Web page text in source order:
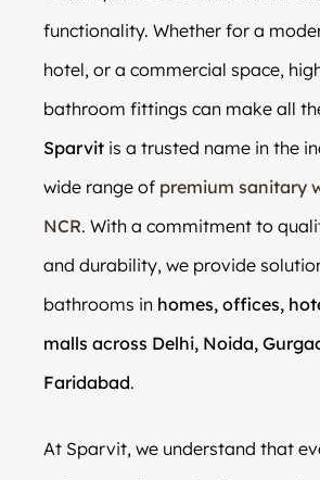
functionality. Whether for a
hotel, or a commercial space,
bathroom fittings can make all
Sparvit is a trusted name in the
wide range of premium sanitary
NCR. With a commitment to
and durability, we provide
bathrooms in homes, offices,
malls across Delhi, Noida,
Faridabad.
At Sparvit, we understand that